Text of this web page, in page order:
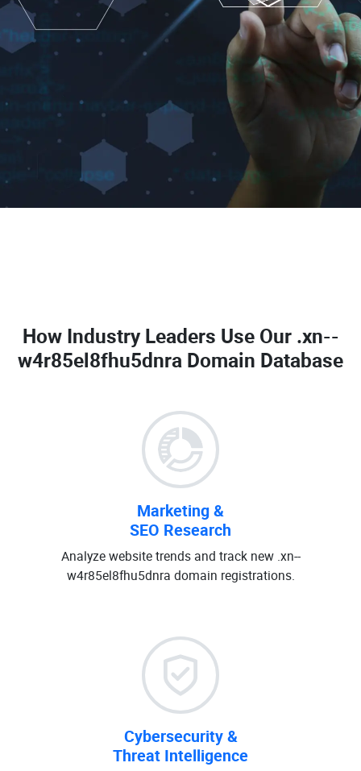
How Industry Leaders Use Our .xn--
w4r85el8fhu5dnra Domain Database
Marketing &
SEO Research
Analyze website trends and track new .xn--
w4r85el8fhu5dnra domain registrations.
Cybersecurity &
Threat Intelligence